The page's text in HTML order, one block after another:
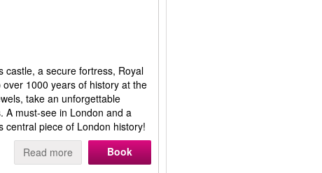
castle, a secure fortress, Royal
1000 years of history at the
take an unforgettable
A must-see in London and a
central piece of London history!
Read more Book